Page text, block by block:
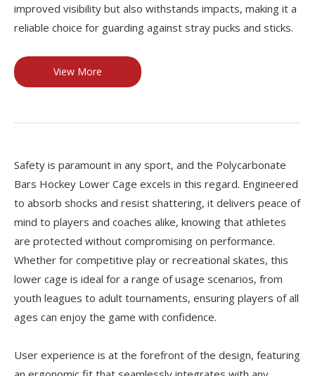
improved visibility but also withstands impacts, making it a
reliable choice for guarding against stray pucks and sticks.
View More
Safety is paramount in any sport, and the Polycarbonate
Bars Hockey Lower Cage excels in this regard. Engineered
to absorb shocks and resist shattering, it delivers peace of
mind to players and coaches alike, knowing that athletes
are protected without compromising on performance.
Whether for competitive play or recreational skates, this
lower cage is ideal for a range of usage scenarios, from
youth leagues to adult tournaments, ensuring players of all
ages can enjoy the game with confidence.
User experience is at the forefront of the design, featuring